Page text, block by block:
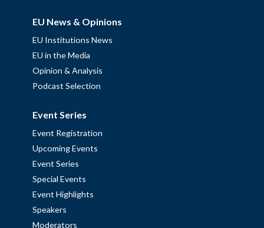
EU News & Opinions
EU Institutions News
EU in the Media
Opinion & Analysis
Podcast Selection
Event Series
Event Registration
Upcoming Events
Event Series
Special Events
Event Highlights
Speakers
Moderators